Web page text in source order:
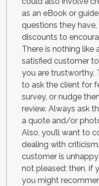
as an eBook or
questions they
discounts to
There is nothing like
satisfied customer
you are trustworthy.
to ask the client for
survey, or nudge
review. Always ask
a quote and/or
Also, you’ll want to
dealing with
customer is
not pleased; then, if
you might